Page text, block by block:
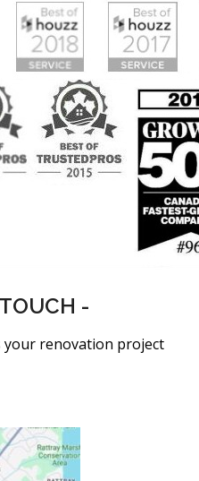
-
your renovation project